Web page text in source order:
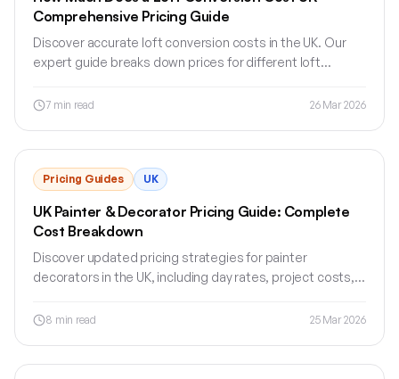
Comprehensive Pricing Guide
Discover accurate loft conversion costs in the UK. Our
expert guide breaks down prices for different loft
7min read 26 Mar 2026
Pricing Guides UK
UK Painter & Decorator Pricing Guide: Complete
Cost Breakdown
Discover updated pricing strategies for painter
decorators in the UK, including day rates, project costs,
8 min read 25 Mar 2026